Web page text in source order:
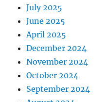
July 2025
June 2025
April 2025
December 2024
November 2024
October 2024
September 2024